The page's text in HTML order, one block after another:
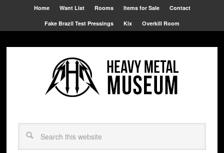
Home Want List Rooms Items for Sale Contact
Fake Brazil Test Pressings Kix Overkill Room